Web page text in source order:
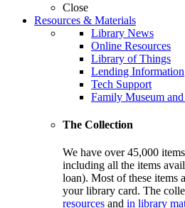
Close
Resources & Materials
Library News
Online Resources
Library of Things
Lending Information
Tech Support
Family Museum and
The Collection
We have over 45,000
including all the items
loan). Most of these items
your library card. The
resources and in library